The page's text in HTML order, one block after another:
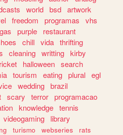
world bsd artwork
freedom programas
vhs
purple
restaurant
chill vida thrifting
cleaning writting kirby
halloween search
tourism eating plural egl
wedding brazil
scary terror programacao
knowledge tennis
videogaming
library
turismo webseries
rats